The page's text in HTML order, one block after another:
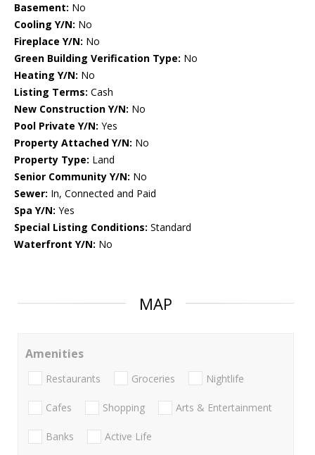
Basement: No
Cooling Y/N: No
Fireplace Y/N: No
Green Building Verification Type: No
Heating Y/N: No
Listing Terms: Cash
New Construction Y/N: No
Pool Private Y/N: Yes
Property Attached Y/N: No
Property Type: Land
Senior Community Y/N: No
Sewer: In, Connected and Paid
Spa Y/N: Yes
Special Listing Conditions: Standard
Waterfront Y/N: No
MAP
Amenities
Restaurants Groceries Nightlife
Cafes Shopping Arts & Entertainment
Banks Active Life